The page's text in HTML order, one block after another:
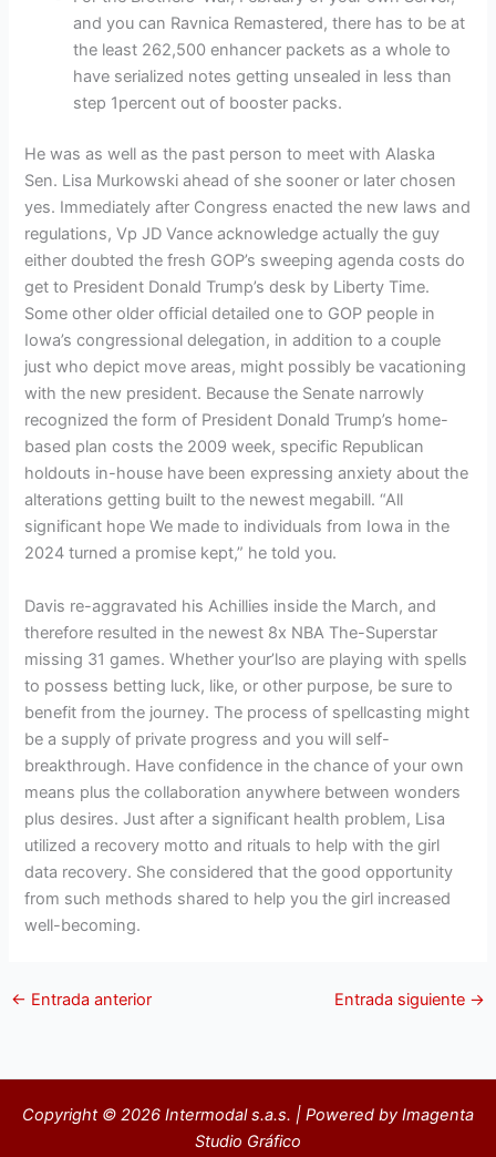
and you can Ravnica Remastered, there has to be at
the least 262,500 enhancer packets as a whole to
have serialized notes getting unsealed in less than
step 1percent out of booster packs.
He was as well as the past person to meet with Alaska
Sen. Lisa Murkowski ahead of she sooner or later chosen
yes. Immediately after Congress enacted the new laws and
regulations, Vp JD Vance acknowledge actually the guy
either doubted the fresh GOP’s sweeping agenda costs do
get to President Donald Trump’s desk by Liberty Time.
Some other older official detailed one to GOP people in
Iowa’s congressional delegation, in addition to a couple
just who depict move areas, might possibly be vacationing
with the new president. Because the Senate narrowly
recognized the form of President Donald Trump’s home-
based plan costs the 2009 week, specific Republican
holdouts in-house have been expressing anxiety about the
alterations getting built to the newest megabill. “All
significant hope We made to individuals from Iowa in the
2024 turned a promise kept,” he told you.
Davis re-aggravated his Achillies inside the March, and
therefore resulted in the newest 8x NBA The-Superstar
missing 31 games. Whether your’lso are playing with spells
to possess betting luck, like, or other purpose, be sure to
benefit from the journey. The process of spellcasting might
be a supply of private progress and you will self-
breakthrough. Have confidence in the chance of your own
means plus the collaboration anywhere between wonders
plus desires. Just after a significant health problem, Lisa
utilized a recovery motto and rituals to help with the girl
data recovery. She considered that the good opportunity
from such methods shared to help you the girl increased
well-becoming.
← Entrada anterior Entrada siguiente →
Copyright © 2026 Intermodal s.a.s. | Powered by Imagenta
Studio Gráfico